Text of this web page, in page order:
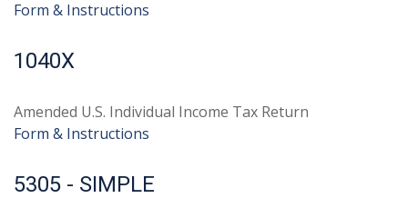
Form & Instructions
1040X
Amended U.S. Individual Income Tax Return
Form & Instructions
5305 - SIMPLE